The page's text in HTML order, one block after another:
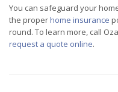
You can safeguard your
the properhome insurance
round. To learn more, call
request a quote online.